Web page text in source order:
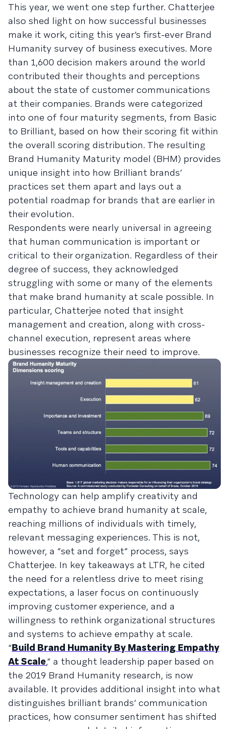
This year, we went one step further. Chatterjee
also shed light on how successful businesses
make it work, citing this year’s first-ever Brand
Humanity survey of business executives. More
than 1,600 decision makers around the world
contributed their thoughts and perceptions
about the state of customer communications
at their companies. Brands were categorized
into one of four maturity segments, from Basic
to Brilliant, based on how their scoring fit within
the overall scoring distribution. The resulting
Brand Humanity Maturity model (BHM) provides
unique insight into how Brilliant brands’
practices set them apart and lays out a
potential roadmap for brands that are earlier in
their evolution.
Respondents were nearly universal in agreeing
that human communication is important or
critical to their organization. Regardless of their
degree of success, they acknowledged
struggling with some or many of the elements
that make brand humanity at scale possible. In
particular, Chatterjee noted that insight
management and creation, along with cross-
channel execution, represent areas where
businesses recognize their need to improve.
Technology can help amplify creativity and
empathy to achieve brand humanity at scale,
reaching millions of individuals with timely,
relevant messaging experiences. This is not,
however, a “set and forget” process, says
Chatterjee. In key takeaways at LTR, he cited
the need for a relentless drive to meet rising
expectations, a laser focus on continuously
improving customer experience, and a
willingness to rethink organizational structures
and systems to achieve empathy at scale.
“Build Brand Humanity By Mastering Empathy
At Scale,” a thought leadership paper based on
the 2019 Brand Humanity research, is now
available. It provides additional insight into what
distinguishes brilliant brands’ communication
practices, how consumer sentiment has shifted